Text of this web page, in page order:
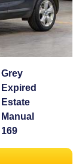
Grey
Expired
Estate
Manual
169